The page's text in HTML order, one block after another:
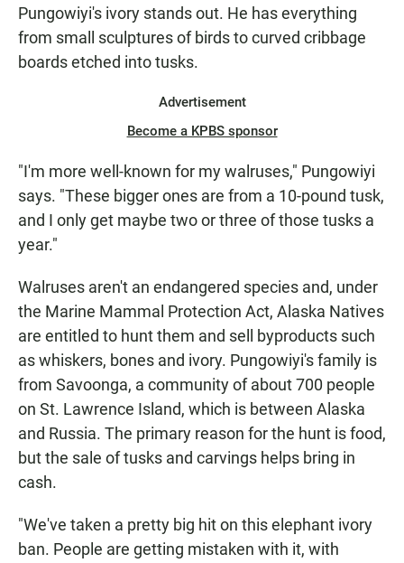
Pungowiyi's ivory stands out. He has everything
from small sculptures of birds to curved cribbage
boards etched into tusks.
Advertisement
Become a KPBS sponsor
"I'm more well-known for my walruses," Pungowiyi
says. "These bigger ones are from a 10-pound tusk,
and I only get maybe two or three of those tusks a
year."
Walruses aren't an endangered species and, under
the Marine Mammal Protection Act, Alaska Natives
are entitled to hunt them and sell byproducts such
as whiskers, bones and ivory. Pungowiyi's family is
from Savoonga, a community of about 700 people
on St. Lawrence Island, which is between Alaska
and Russia. The primary reason for the hunt is food,
but the sale of tusks and carvings helps bring in
cash.
"We've taken a pretty big hit on this elephant ivory
ban. People are getting mistaken with it, with